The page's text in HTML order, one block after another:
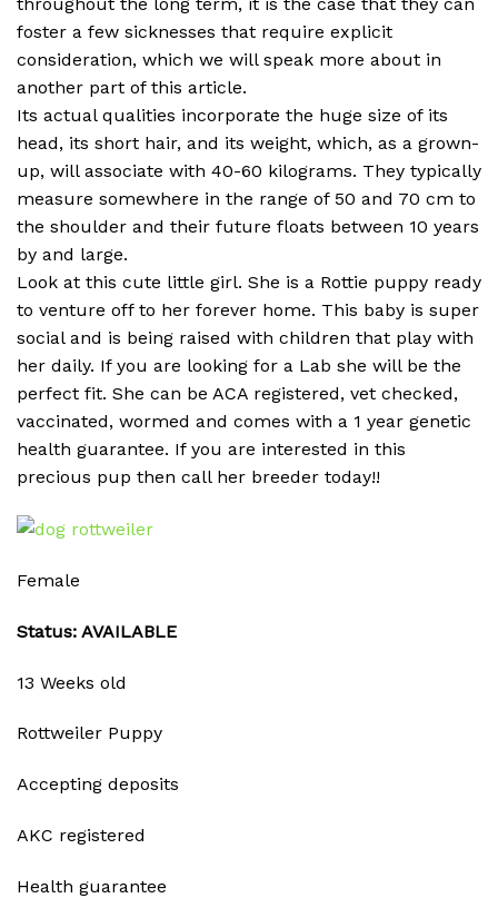
foster a few sicknesses that require explicit
consideration, which we will speak more about in
another part of this article.
Its actual qualities incorporate the huge size of its
head, its short hair, and its weight, which, as a grown-
up, will associate with 40-60 kilograms. They typically
measure somewhere in the range of 50 and 70 cm to
the shoulder and their future floats between 10 years
by and large.
Look at this cute little girl. She is a Rottie puppy ready
to venture off to her forever home. This baby is super
social and is being raised with children that play with
her daily. If you are looking for a Lab she will be the
perfect fit. She can be ACA registered, vet checked,
vaccinated, wormed and comes with a 1 year genetic
health guarantee. If you are interested in this
precious pup then call her breeder today!!
Female
Status: AVAILABLE
13 Weeks old
Rottweiler Puppy
Accepting deposits
AKC registered
Health guarantee